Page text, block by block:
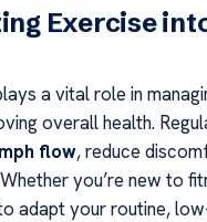
Exercise
a vital role in
overall health.
flow, reduce
you’re new to
adapt your routine,